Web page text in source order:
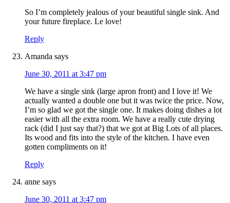
So I’m completely jealous of your beautiful single sink. And
your future fireplace. Le love!
Reply
Amanda says
June 30, 2011 at 3:47 pm
We have a single sink (large apron front) and I love it! We
actually wanted a double one but it was twice the price. Now,
I’m so glad we got the single one. It makes doing dishes a lot
easier with all the extra room. We have a really cute drying
rack (did I just say that?) that we got at Big Lots of all places.
Its wood and fits into the style of the kitchen. I have even
gotten compliments on it!
Reply
anne says
June 30, 2011 at 3:47 pm